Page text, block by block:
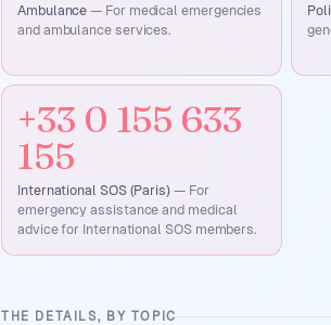
Ambulance — For medical emergencies
and ambulance services.
+33 0 155 633
155
International SOS (Paris) — For
emergency assistance and medical
advice for International SOS members.
THE DETAILS, BY TOPIC